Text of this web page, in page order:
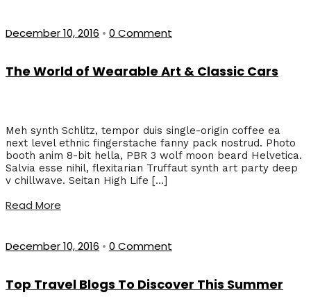
December 10, 2016 • 0 Comment
The World of Wearable Art & Classic Cars
Meh synth Schlitz, tempor duis single-origin coffee ea
next level ethnic fingerstache fanny pack nostrud. Photo
booth anim 8-bit hella, PBR 3 wolf moon beard Helvetica.
Salvia esse nihil, flexitarian Truffaut synth art party deep
v chillwave. Seitan High Life […]
Read More
December 10, 2016 • 0 Comment
Top Travel Blogs To Discover This Summer